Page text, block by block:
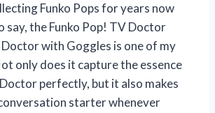
Funko Pops for years now
say, the Funko Pop! TV Doctor
with Goggles is one of my
only does it capture the essence
perfectly, but it also makes
starter whenever